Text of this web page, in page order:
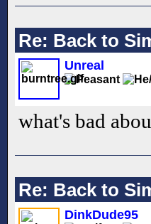
Re: Back to
Unreal
what's bad
Re: Back to
DinkDude95